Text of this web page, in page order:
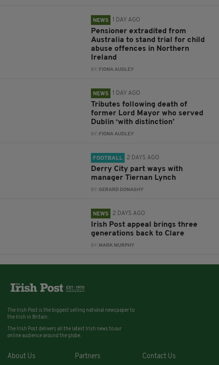
NEWS 1 DAY AGO
Pensioner extradited from
Australia to stand trial for child
abuse offences in Northern
Ireland
BY: FIONA AUDLEY
NEWS 1 DAY AGO
Tributes following death of
former Lord Mayor who served
Dublin ‘with distinction’
BY: FIONA AUDLEY
FOOTBALL 2 DAYS AGO
Derry City part ways with
manager Tiernan Lynch
BY:GERARD DONAGHY
NEWS 2 DAYS AGO
Irish Post appeal brings three
generations back to Clare
BY: MARK MURPHY
The Irish Post is the biggest selling national newspaper to
the Irish in Britain.
The Irish Post delivers all the latest Irish news to our
online audience around the globe.
About Us Partners Contact Us